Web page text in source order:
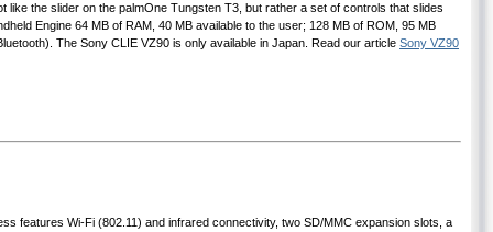
the slider on the palmOne Tungsten T3, but rather a set of controls that slides
Engine 64 MB of RAM, 40 MB available to the user; 128 MB of ROM, 95 MB
The Sony CLIE VZ90 is only available in Japan. Read our article Sony VZ90
features Wi-Fi (802.11) and infrared connectivity, two SD/MMC expansion slots, a